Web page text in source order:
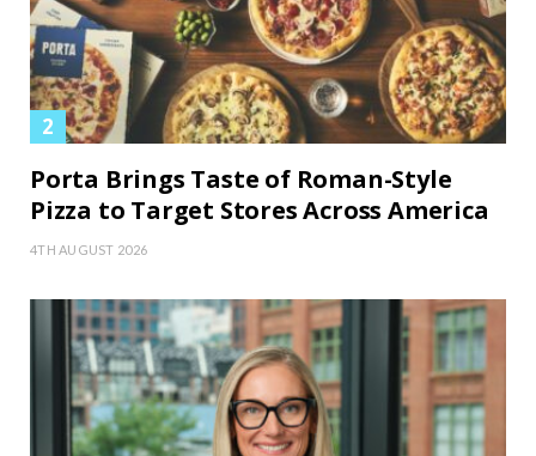
Porta Brings Taste of Roman-Style
Pizza to Target Stores Across America
4TH AUGUST 2026